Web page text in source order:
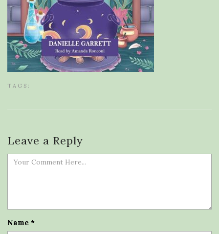
TAGS:
Leave a Reply
Name *